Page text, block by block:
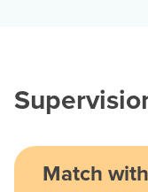
Match